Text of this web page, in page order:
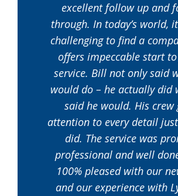
excellent follow up and
through. In today’s world,
challenging to find a
offers impeccable start
service. Bill not only said
would do – he actually did
said he would. His crew
attention to every detail
did. The service was
professional and well
100% pleased with our
and our experience with